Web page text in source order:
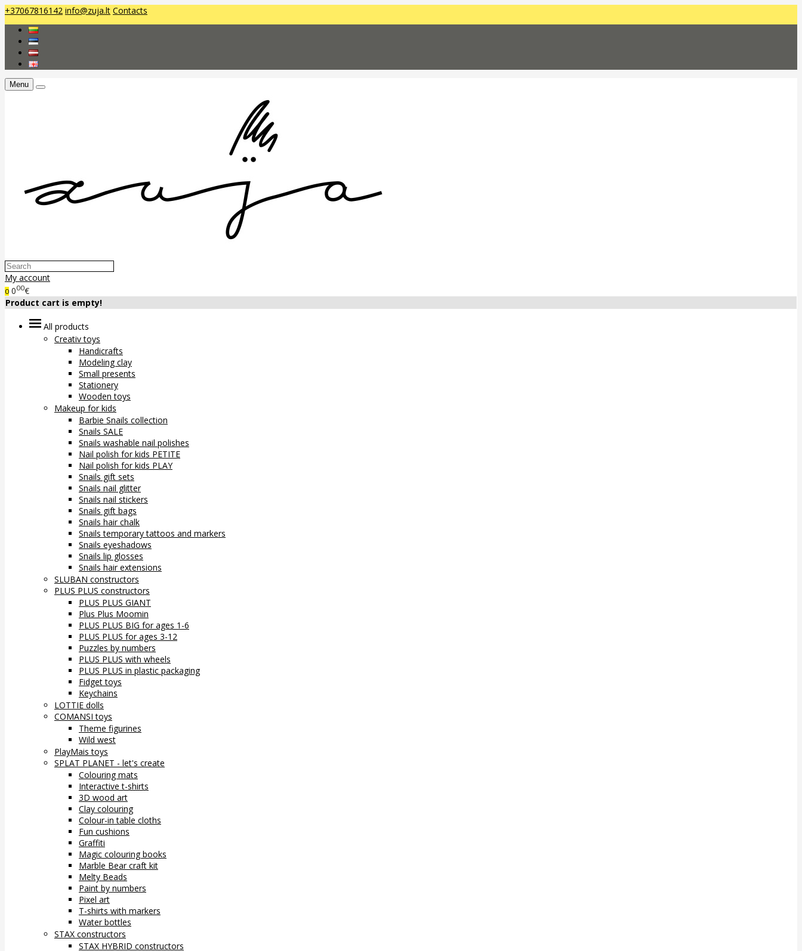
+37067816142 info@zuja.lt Contacts
Menu
My account
0 000€
Product cart is empty!
All products
Creativ toys
Handicrafts
Modeling clay
Small presents
Stationery
Wooden toys
Makeup for kids
Barbie Snails collection
Snails SALE
Snails washable nail polishes
Nail polish for kids PETITE
Nail polish for kids PLAY
Snails gift sets
Snails nail glitter
Snails nail stickers
Snails gift bags
Snails hair chalk
Snails temporary tattoos and markers
Snails eyeshadows
Snails lip glosses
Snails hair extensions
SLUBAN constructors
PLUS PLUS constructors
PLUS PLUS GIANT
Plus Plus Moomin
PLUS PLUS BIG for ages 1-6
PLUS PLUS for ages 3-12
Puzzles by numbers
PLUS PLUS with wheels
PLUS PLUS in plastic packaging
Fidget toys
Keychains
LOTTIE dolls
COMANSI toys
Theme figurines
Wild west
PlayMais toys
SPLAT PLANET - let's create
Colouring mats
Interactive t-shirts
3D wood art
Clay colouring
Colour-in table cloths
Fun cushions
Graffiti
Magic colouring books
Marble Bear craft kit
Melty Beads
Paint by numbers
Pixel art
T-shirts with markers
Water bottles
STAX constructors
STAX HYBRID constructors